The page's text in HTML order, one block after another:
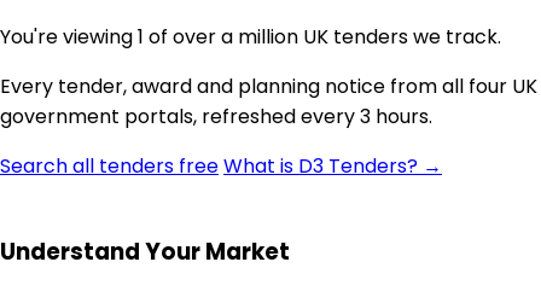
You're viewing 1 of over a million UK tenders we track.
Every tender, award and planning notice from all four UK
government portals, refreshed every 3 hours.
Search all tenders freeWhat is D3 Tenders? →
Understand Your Market